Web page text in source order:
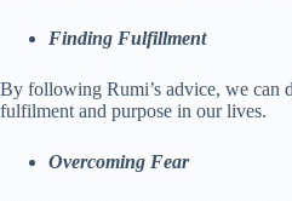
Finding Fulfillment
By following Rumi’s advice, we can
fulfilment and purpose in our lives.
Overcoming Fear